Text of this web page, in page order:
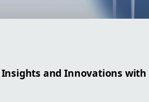
Insights and Innovations